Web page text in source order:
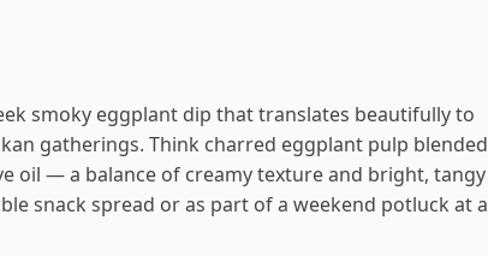
smoky eggplant dip that translates beautifully to
gatherings. Think charred eggplant pulp blended
oil — a balance of creamy texture and bright, tangy
snack spread or as part of a weekend potluck at a